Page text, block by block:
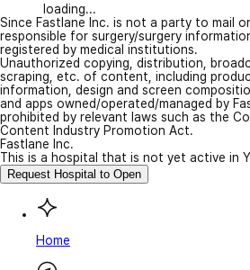
loading...
Since Fastlane Inc. is not a party to mail
responsible for surgery/surgery
registered by medical institutions.
Unauthorized copying, distribution,
scraping, etc. of content, including
information, design and screen
and apps owned/operated/managed by
prohibited by relevant laws such as the
Content Industry Promotion Act.
Fastlane Inc.
This is a hospital that is not yet active in
Request Hospital to Open
Home